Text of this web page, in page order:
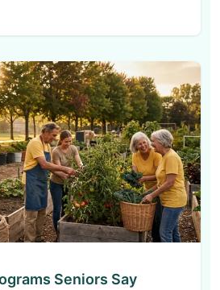
Seniors Say